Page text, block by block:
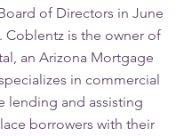
of Directors in June
Coblentz is the owner of
an Arizona Mortgage
in commercial
lending and assisting
borrowers with their